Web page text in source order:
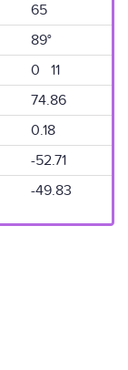
65
89°
0 11
74.86
0.18
-52.71
-49.83